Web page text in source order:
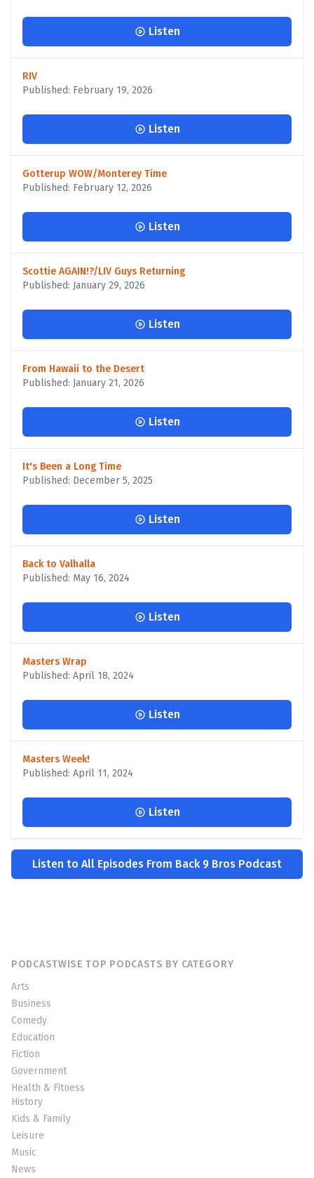
Listen
RIV
Published: February 19, 2026
Listen
Gotterup WOW/Monterey Time
Published: February 12, 2026
Listen
Scottie AGAIN!?/LIV Guys Returning
Published: January 29, 2026
Listen
From Hawaii to the Desert
Published: January 21, 2026
Listen
It's Been a Long Time
Published: December 5, 2025
Listen
Back to Valhalla
Published: May 16, 2024
Listen
Masters Wrap
Published: April 18, 2024
Listen
Masters Week!
Published: April 11, 2024
Listen
Listen to All Episodes From Back 9 Bros Podcast
PODCASTWISE TOP PODCASTS BY CATEGORY
Arts
Business
Comedy
Education
Fiction
Government
Health & Fitness
History
Kids & Family
Leisure
Music
News